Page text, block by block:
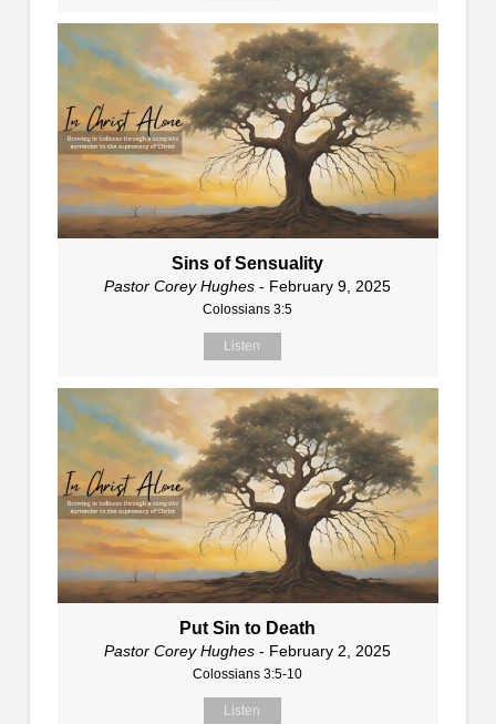
Sins of Sensuality
Pastor Corey Hughes - February 9, 2025
Colossians 3:5
Listen
Put Sin to Death
Pastor Corey Hughes - February 2, 2025
Colossians 3:5-10
Listen